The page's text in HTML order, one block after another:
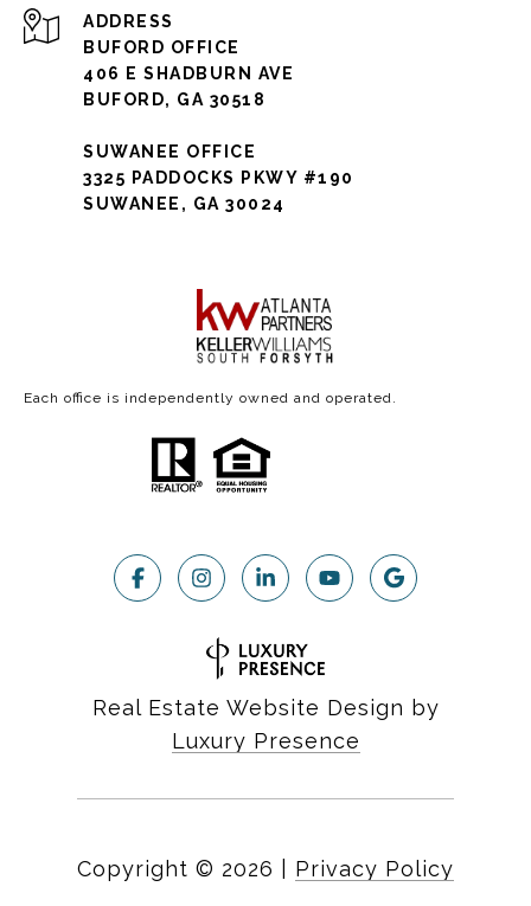
ADDRESS
BUFORD OFFICE
406 E SHADBURN AVE
BUFORD, GA 30518
SUWANEE OFFICE
3325 PADDOCKS PKWY #190
SUWANEE, GA 30024
Each office is independently owned and operated.
Real Estate Website Design by
Luxury Presence
Copyright © 2026 Privacy Policy